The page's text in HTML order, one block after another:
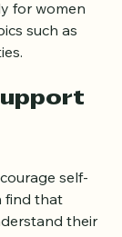
in
for women
such as
self-
find that